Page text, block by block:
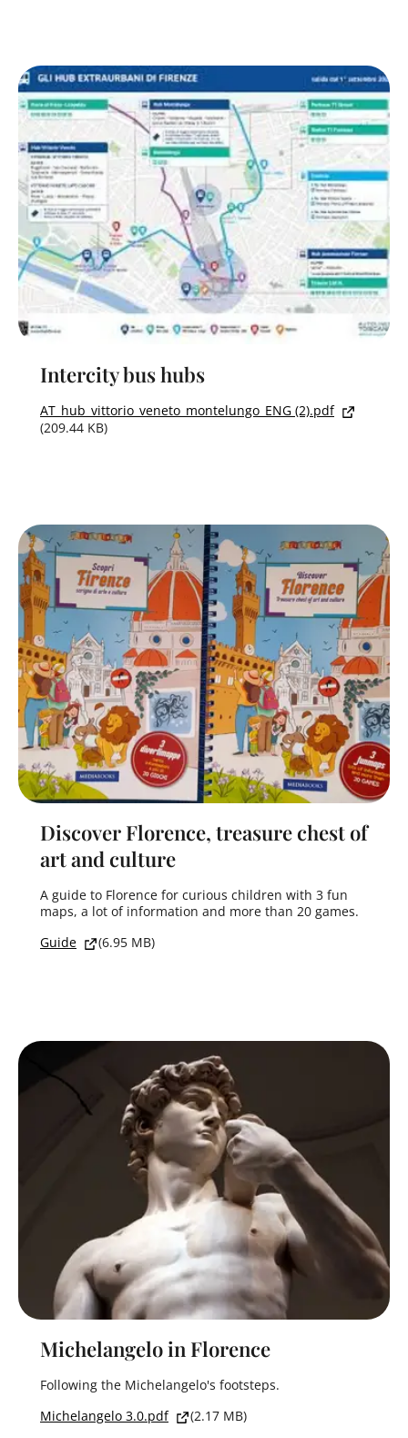
Intercity bus hubs
AT_hub_vittorio_veneto_montelungo_ENG (2).pdf
(209.44 KB)
Discover Florence, treasure chest of
art and culture
A guide to Florence for curious children with 3 fun
maps, a lot of information and more than 20 games.
Guide
(6.95 MB)
Michelangelo in Florence
Following the Michelangelo's footsteps.
Michelangelo 3.0.pdf
(2.17 MB)